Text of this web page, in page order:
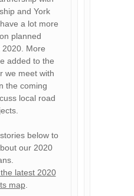
and York
a lot more
planned
More
added to the
we meet with
the coming
local road
below to
our 2020
latest 2020
map.